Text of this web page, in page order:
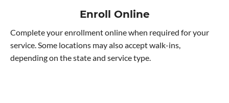
Enroll Online
Complete your enrollment online when required for your
service. Some locations may also accept walk-ins,
depending on the state and service type.